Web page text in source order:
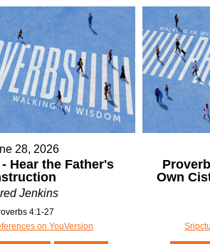
28, 2026
Hear the Father's
Jenkins
4:1-27
on YouVersion
Own